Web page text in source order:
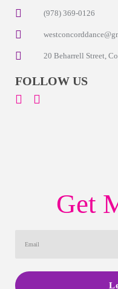
(978) 369-0126
20 Beharrell Street,
FOLLOW US
Get